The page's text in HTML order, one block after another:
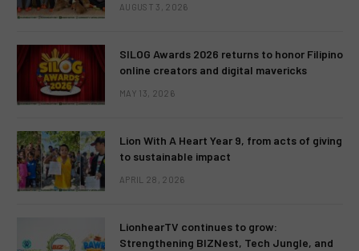
AUGUST 3, 2026
SILOG Awards 2026 returns to honor Filipino
online creators and digital mavericks
MAY 13, 2026
Lion With A Heart Year 9, from acts of giving
to sustainable impact
APRIL 28, 2026
LionhearTV continues to grow:
Strengthening BIZNest, Tech Jungle, and